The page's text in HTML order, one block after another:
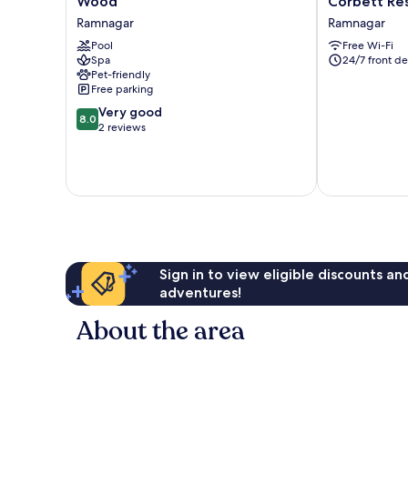
Tusk
N
Wood
Ramnagar
Ramnagar
Pool
Spa
Pet-friendly
Free parking
8.0
out
good,
8.0 Very good
2 reviews
Corbett
Resort
Ramnagar
Ramnagar
Free Wi-Fi
24/7 front
Sign in to view eligible discounts
adventures!
About the area